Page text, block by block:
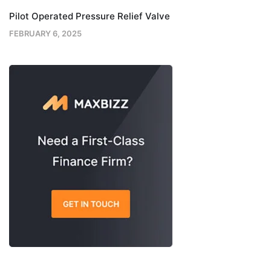
Pilot Operated Pressure Relief Valve
FEBRUARY 6, 2025